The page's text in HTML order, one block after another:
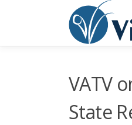
VATV
State